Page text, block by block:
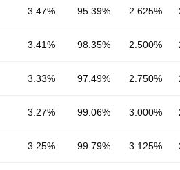
CCF SFH SA a conseil d'administration
3.47% 95.39% 2.625%
3.41% 98.35% 2.500%
3.33% 97.49% 2.750%
3.27% 99.06% 3.000%
3.25% 99.79% 3.125%